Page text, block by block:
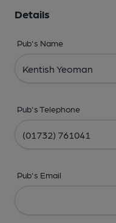
Details
Pub's Name
Pub's Telephone
Pub's Email